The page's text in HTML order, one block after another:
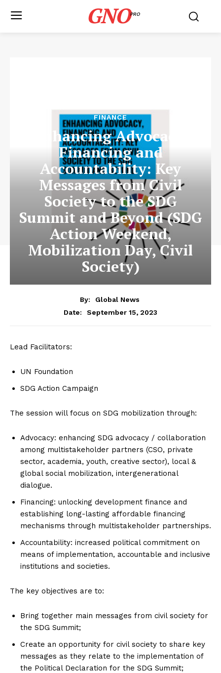
GNOPRO
FINANCE
Enhancing Advocacy,
Financing and
Accountability: Key
Messages from Civil
Society to the SDG
Summit and Beyond (SDG
Action Weekend,
Mobilization Day, Civil
Society)
By:
Global News
Date:
September 15, 2023
Lead Facilitators:
UN Foundation
SDG Action Campaign
The session will focus on SDG mobilization through:
Advocacy: enhancing SDG advocacy / collaboration
among multistakeholder partners (CSO, private
sector, academia, youth, creative sector), local &
global social mobilization, intergenerational
dialogue.
Financing: unlocking development finance and
establishing long-lasting affordable financing
mechanisms through multistakeholder partnerships.
Accountability: increased political commitment on
means of implementation, accountable and inclusive
institutions and societies.
The key objectives are to:
Bring together main messages from civil society for
the SDG Summit;
Create an opportunity for civil society to share key
messages as they relate to the implementation of
the Political Declaration for the SDG Summit;